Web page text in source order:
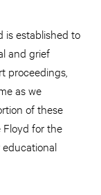
is established to
and grief
proceedings,
as we
of these
Floyd for the